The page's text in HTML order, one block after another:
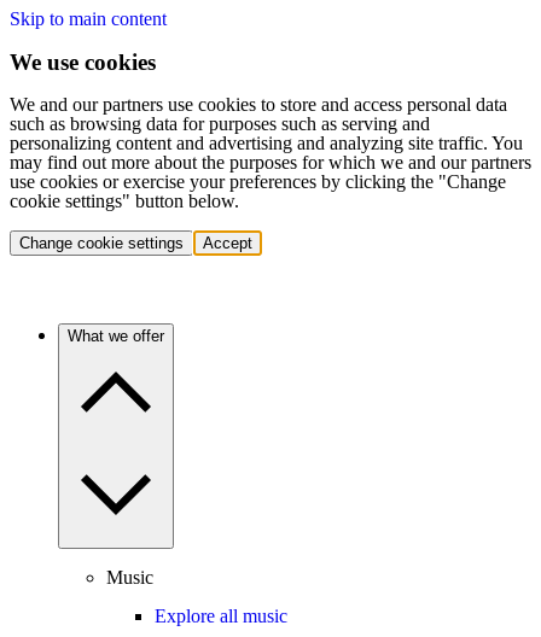
Skip to main content
We use cookies
We and our partners use cookies to store and access personal data
such as browsing data for purposes such as serving and
personalizing content and advertising and analyzing site traffic. You
may find out more about the purposes for which we and our partners
use cookies or exercise your preferences by clicking the "Change
cookie settings" button below.
Change cookie settings Accept
What we offer
Music
Explore all music